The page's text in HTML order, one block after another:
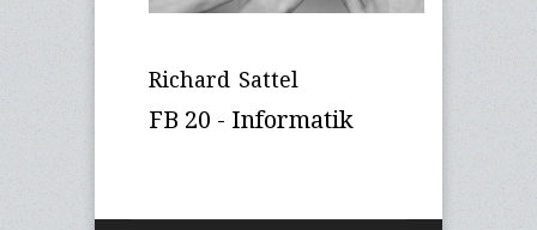
Richard Sattel
FB 20 - Informatik